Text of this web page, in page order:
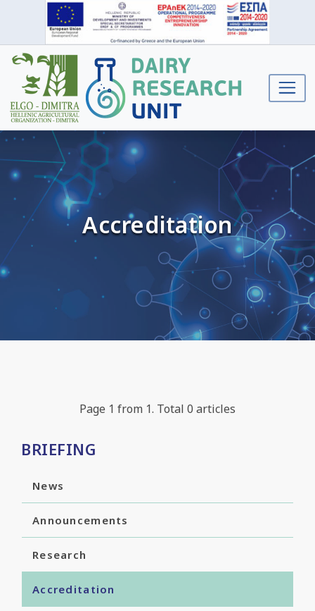
Accreditation
Page 1 from 1. Total 0 articles
BRIEFING
News
Announcements
Research
Accreditation